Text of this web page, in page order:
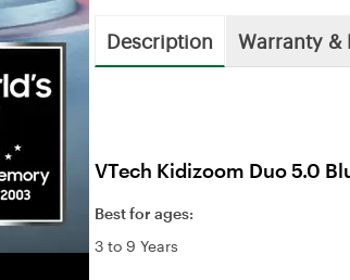
Description Warranty &
VTech Kidizoom Duo 5.0
Best for ages:
3 to 9 Years